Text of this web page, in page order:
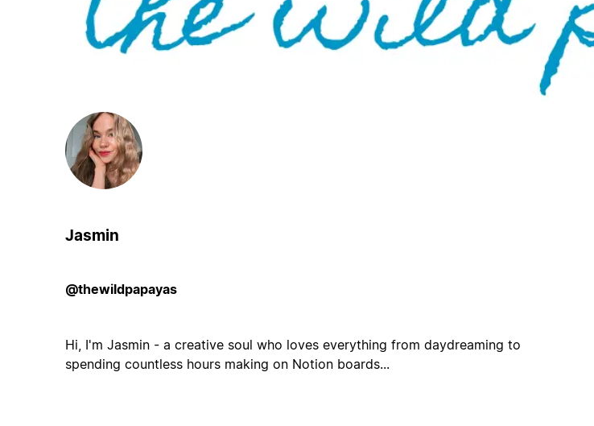
Jasmin
@thewildpapayas
Hi, I'm Jasmin - a creative soul who loves everything from daydreaming to
spending countless hours making on Notion boards...